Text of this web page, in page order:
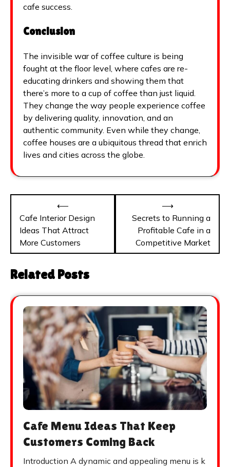
cafe success.
Conclusion
The invisible war of coffee culture is being
fought at the floor level, where cafes are re-
educating drinkers and showing them that
there’s more to a cup of coffee than just liquid.
They change the way people experience coffee
by delivering quality, innovation, and an
authentic community. Even while they change,
coffee houses are a ubiquitous thread that enrich
lives and cities across the globe.
navigation
⟵
Cafe Interior Design
Ideas That Attract
More Customers
Secrets to Running a
Profitable Cafe in a
Competitive Market
⟶
Related Posts
Cafe Menu Ideas That Keep
Customers Coming Back
Introduction A dynamic and appealing menu is k